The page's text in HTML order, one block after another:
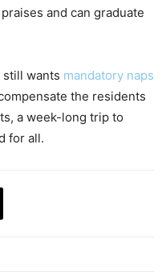
and can graduate
still wants mandatory naps
the residents
a week-long trip to
for all.